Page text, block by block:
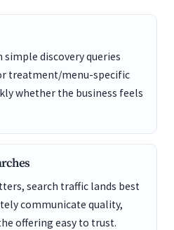
discovery queries
treatment/menu-specific
whether the business feels
search traffic lands best
communicate quality,
offering easy to trust.